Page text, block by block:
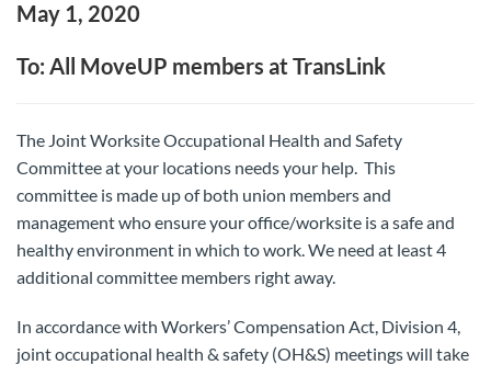
May 1, 2020
To: All MoveUP members at TransLink
The Joint Worksite Occupational Health and Safety
Committee at your locations needs your help. This
committee is made up of both union members and
management who ensure your office/worksite is a safe and
healthy environment in which to work. We need at least 4
additional committee members right away.
In accordance with Workers’ Compensation Act, Division 4,
joint occupational health & safety (OH&S) meetings will take